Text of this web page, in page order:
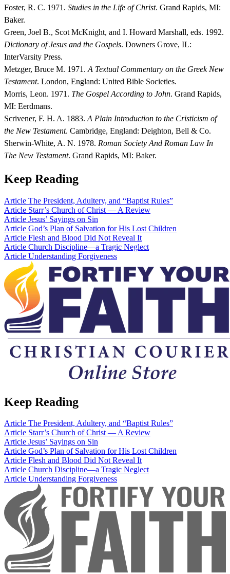
Foster, R. C. 1971. Studies in the Life of Christ. Grand Rapids, MI:
Baker.
Green, Joel B., Scot McKnight, and I. Howard Marshall, eds. 1992.
Dictionary of Jesus and the Gospels. Downers Grove, IL:
InterVarsity Press.
Metzger, Bruce M. 1971. A Textual Commentary on the Greek New
Testament. London, England: United Bible Societies.
Morris, Leon. 1971. The Gospel According to John. Grand Rapids,
MI: Eerdmans.
Scrivener, F. H. A. 1883. A Plain Introduction to the Cristicism of
the New Testament. Cambridge, England: Deighton, Bell & Co.
Sherwin-White, A. N. 1978. Roman Society And Roman Law In
The New Testament. Grand Rapids, MI: Baker.
Keep Reading
Article The President, Adultery, and “Baptist Rules”
Article Starr’s Church of Christ — A Review
Article Jesus’ Sayings on Sin
Article God’s Plan of Salvation for His Lost Children
Article Flesh and Blood Did Not Reveal It
Article Church Discipline—a Tragic Neglect
Article Understanding Forgiveness
Keep Reading
Article The President, Adultery, and “Baptist Rules”
Article Starr’s Church of Christ — A Review
Article Jesus’ Sayings on Sin
Article God’s Plan of Salvation for His Lost Children
Article Flesh and Blood Did Not Reveal It
Article Church Discipline—a Tragic Neglect
Article Understanding Forgiveness